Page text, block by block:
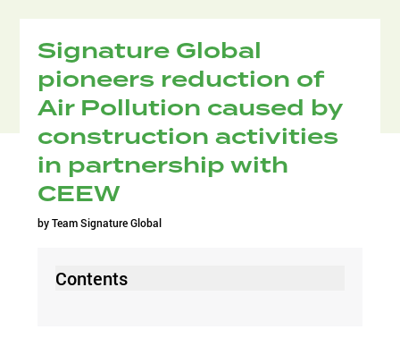
Signature Global
pioneers reduction of
Air Pollution caused by
construction activities
in partnership with
CEEW
byTeam Signature Global
Contents